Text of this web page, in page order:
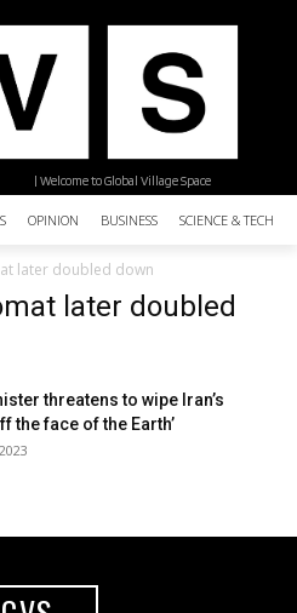
| Welcome to Global Village Space
OPINION BUSINESS SCIENCE &
later doubled down
later doubled
threatens to wipe Iran’s
the face of the Earth’